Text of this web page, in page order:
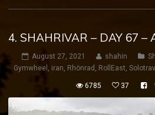
4. SHAHRIVAR – DAY 67 –
August 27, 2021 shahin
Gymwheel , iran, Rhönrad , RollEast,
6785 37